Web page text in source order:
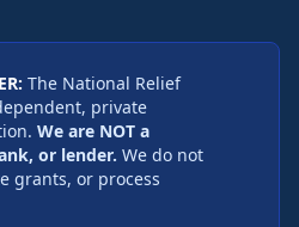
The National Relief
private
We are NOT a
or lender. We do not
grants, or process